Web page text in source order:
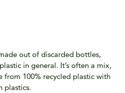
out of discarded bottles,
in general. It’s often a mix,
from 100% recycled plastic with
plastics.